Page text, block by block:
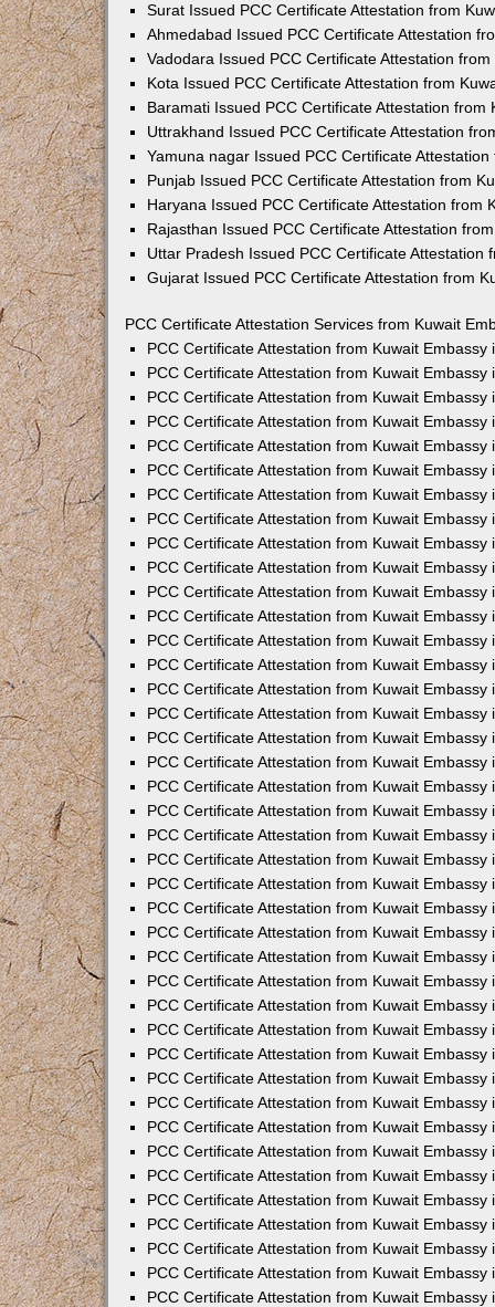
Surat Issued PCC Certificate Attestation from
Ahmedabad Issued PCC Certificate Attestation
Vadodara Issued PCC Certificate Attestation
Kota Issued PCC Certificate Attestation from
Baramati Issued PCC Certificate Attestation from
Uttrakhand Issued PCC Certificate Attestation
Yamuna nagar Issued PCC Certificate
Punjab Issued PCC Certificate Attestation from
Haryana Issued PCC Certificate Attestation from
Rajasthan Issued PCC Certificate Attestation
Uttar Pradesh Issued PCC Certificate Attestation
Gujarat Issued PCC Certificate Attestation from
PCC Certificate Attestation Services from Kuwait
PCC Certificate Attestation from Kuwait Embassy
PCC Certificate Attestation from Kuwait Embassy
PCC Certificate Attestation from Kuwait Embassy
PCC Certificate Attestation from Kuwait Embassy
PCC Certificate Attestation from Kuwait Embassy
PCC Certificate Attestation from Kuwait Embassy
PCC Certificate Attestation from Kuwait Embassy
PCC Certificate Attestation from Kuwait Embassy
PCC Certificate Attestation from Kuwait Embassy
PCC Certificate Attestation from Kuwait Embassy
PCC Certificate Attestation from Kuwait Embassy
PCC Certificate Attestation from Kuwait Embassy
PCC Certificate Attestation from Kuwait Embassy
PCC Certificate Attestation from Kuwait Embassy
PCC Certificate Attestation from Kuwait Embassy
PCC Certificate Attestation from Kuwait Embassy
PCC Certificate Attestation from Kuwait Embassy
PCC Certificate Attestation from Kuwait Embassy
PCC Certificate Attestation from Kuwait Embassy
PCC Certificate Attestation from Kuwait Embassy
PCC Certificate Attestation from Kuwait Embassy
PCC Certificate Attestation from Kuwait Embassy
PCC Certificate Attestation from Kuwait Embassy
PCC Certificate Attestation from Kuwait Embassy
PCC Certificate Attestation from Kuwait Embassy
PCC Certificate Attestation from Kuwait Embassy
PCC Certificate Attestation from Kuwait Embassy
PCC Certificate Attestation from Kuwait Embassy
PCC Certificate Attestation from Kuwait Embassy
PCC Certificate Attestation from Kuwait Embassy
PCC Certificate Attestation from Kuwait Embassy
PCC Certificate Attestation from Kuwait Embassy
PCC Certificate Attestation from Kuwait Embassy
PCC Certificate Attestation from Kuwait Embassy
PCC Certificate Attestation from Kuwait Embassy
PCC Certificate Attestation from Kuwait Embassy
PCC Certificate Attestation from Kuwait Embassy
PCC Certificate Attestation from Kuwait Embassy
PCC Certificate Attestation from Kuwait Embassy
PCC Certificate Attestation from Kuwait Embassy